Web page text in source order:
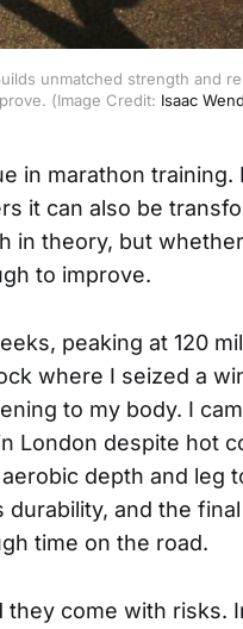
unmatched strength and
(Image Credit: Isaac
in marathon training.
it can also be
in theory, but
to improve.
peaking at 120
where I seized a
to my body. I
London despite hot
depth and leg
and the
time on the road.
they come with risks.